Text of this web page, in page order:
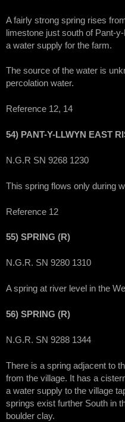
A fairly strong spring rises
limestone just south of Pant-
a water supply for the farm.
The source of the water is
percolation water.
Reference 12, 14
54) PANT-Y-LLWYN EAST
N.G.R SN 9268 1230
This spring flows only during
Reference 12
55) SPRING (R)
N.G.R. SN 9280 1310
A spring at river level in the
56) SPRING (R)
N.G.R. SN 9288 1344
There is a spring adjacent to
from the village. It has a
a water supply to the village
springs exist further South in
boulder clay.